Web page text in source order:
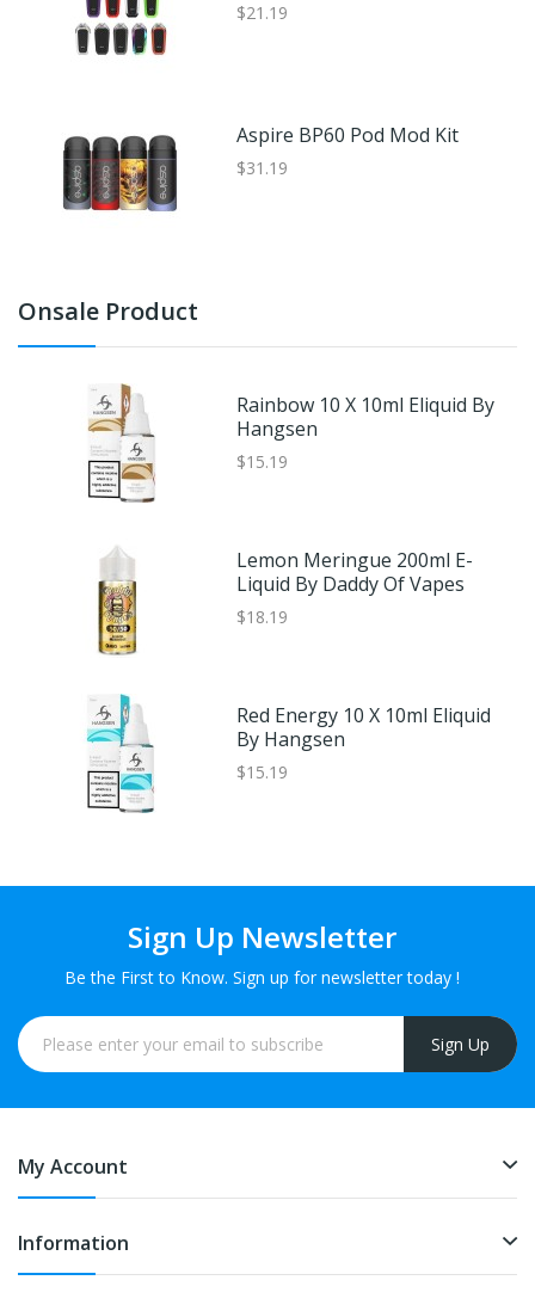
$21.19
Aspire BP60 Pod Mod Kit
$31.19
Onsale Product
Rainbow 10 X 10ml Eliquid By
Hangsen
$15.19
Lemon Meringue 200ml E-
Liquid By Daddy Of Vapes
$18.19
Red Energy 10 X 10ml Eliquid
By Hangsen
$15.19
Sign Up Newsletter
Be the First to Know. Sign up for newsletter today !
Sign Up
My Account
Information